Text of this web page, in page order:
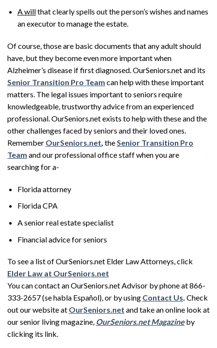
A willthat clearly spells out the person’s wishes and names
an executor to manage the estate.
Of course, those are basic documents that any adult should
have, but they become even more important when
Alzheimer’s disease if first diagnosed. OurSeniors.net and its
Senior Transition Pro Team can help with these important
matters. The legal issues important to seniors require
knowledgeable, trustworthy advice from an experienced
professional. OurSeniors.net exists to help with these and the
other challenges faced by seniors and their loved ones.
Remember OurSeniors.net, theSenior Transition Pro
Team and our professional office staff when you are
searching for a-
Florida attorney
Florida CPA
A senior real estate specialist
Financial advice for seniors
To see a list of OurSeniors.net Elder Law Attorneys, click
Elder Law at OurSeniors.net
You can contact an OurSeniors.net Advisor by phone at 866-
333-2657 (se habla Español), or by using Contact Us. Check
out our website at OurSeniors.net and take an online look at
our senior living magazine, OurSeniors.net Magazineby
clicking its link.